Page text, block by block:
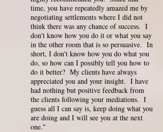
time, you have repeatedly amazed me by
negotiating settlements where I did not
think there was any chance of success. I
don't know how you do it or what you say
in the other room that is so persuasive. In
short, I don't know how you do what you
do, so how can I possibly tell you how to
do it better? My clients have always
appreciated you and your insight. I have
had nothing but positive feedback from
the clients following your mediations. I
guess all I can say is, keep doing what you
are doing and I will see you at the next
one."